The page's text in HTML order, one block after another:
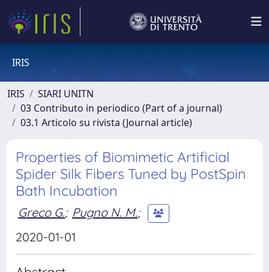
IRIS
IRIS
SIARI UNITN
03 Contributo in periodico (Part of a journal)
03.1 Articolo su rivista (Journal article)
Properties of Biomimetic Artificial
Spider Silk Fibers Tuned by PostSpin
Bath Incubation
Greco G.; Pugno N. M.;
2020-01-01